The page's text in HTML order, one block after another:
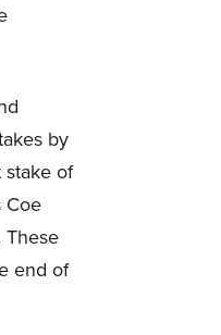
by
of
Coe
end of